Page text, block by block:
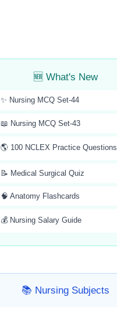
🆕 What's New
✨ Nursing MCQ Set-44
📖 Nursing MCQ Set-43
🌎 100 NCLEX Practice Questions
📝 Medical Surgical Quiz
🧠 Anatomy Flashcards
💰 Nursing Salary Guide
📚 Nursing Subjects